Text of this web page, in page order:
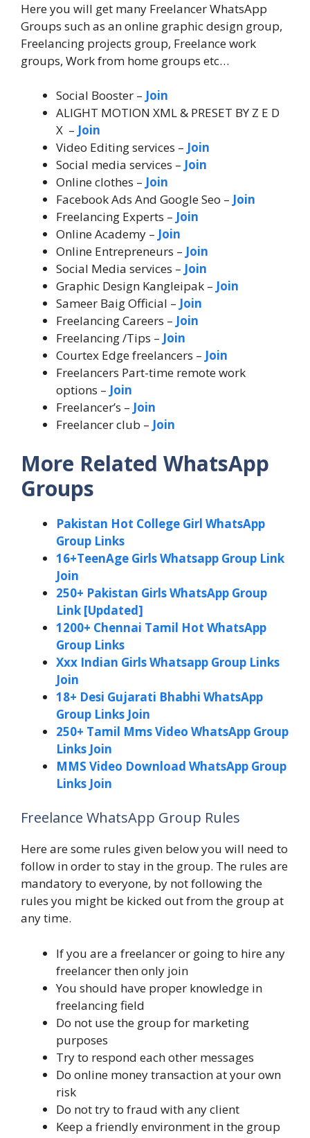
Here you will get many Freelancer WhatsApp
Groups such as an online graphic design group,
Freelancing projects group, Freelance work
groups, Work from home groups etc…
Social Booster – Join
ALIGHT MOTION XML & PRESET BY Z E D
X – Join
Video Editing services – Join
Social media services – Join
Online clothes – Join
Facebook Ads And Google Seo – Join
Freelancing Experts – Join
Online Academy – Join
Online Entrepreneurs – Join
Social Media services – Join
Graphic Design Kangleipak – Join
Sameer Baig Official – Join
Freelancing Careers – Join
Freelancing /Tips – Join
Courtex Edge freelancers – Join
Freelancers Part-time remote work
options – Join
Freelancer’s – Join
Freelancer club – Join
More Related WhatsApp
Groups
Pakistan Hot College Girl WhatsApp
Group Links
16+TeenAge Girls Whatsapp Group Link
Join
250+ Pakistan Girls WhatsApp Group
Link [Updated]
1200+ Chennai Tamil Hot WhatsApp
Group Links
Xxx Indian Girls Whatsapp Group Links
Join
18+ Desi Gujarati Bhabhi WhatsApp
Group Links Join
250+ Tamil Mms Video WhatsApp Group
Links Join
MMS Video Download WhatsApp Group
Links Join
Freelance WhatsApp Group Rules
Here are some rules given below you will need to
follow in order to stay in the group. The rules are
mandatory to everyone, by not following the
rules you might be kicked out from the group at
any time.
If you are a freelancer or going to hire any
freelancer then only join
You should have proper knowledge in
freelancing field
Do not use the group for marketing
purposes
Try to respond each other messages
Do online money transaction at your own
risk
Do not try to fraud with any client
Keep a friendly environment in the group